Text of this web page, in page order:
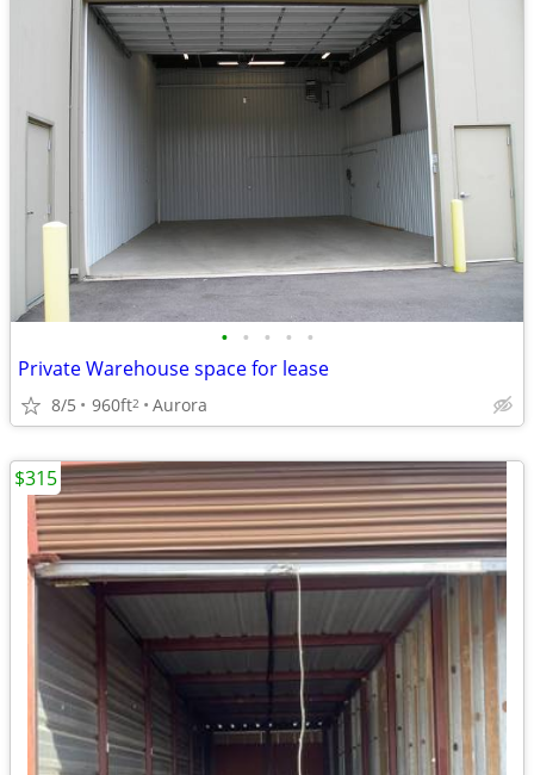
• • • • •
Private Warehouse space for lease
8/5 960ft2 Aurora
$315